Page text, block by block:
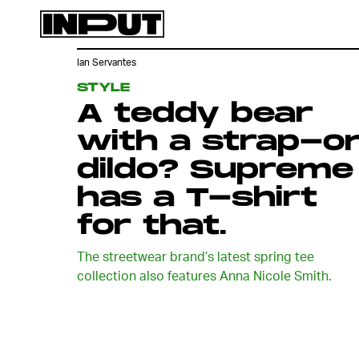
STYLE
A teddy bear
with a strap-
dildo? Supreme
has a T-shirt
for that.
The streetwear brand’s latest spring tee
collection also features Anna Nicole Smith.
Ian Servantes